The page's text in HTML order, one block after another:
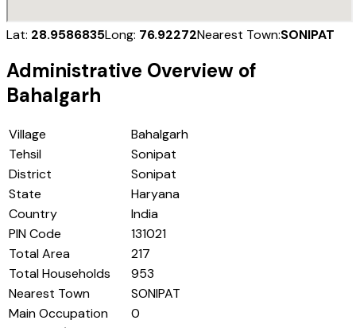
Lat: 28.9586835Long: 76.92272Nearest Town:SONIPAT
Administrative Overview of
Bahalgarh
Village
Bahalgarh
Tehsil
Sonipat
District
Sonipat
State
Haryana
Country
India
PIN Code
131021
Total Area
217
Total Households
953
Nearest Town
SONIPAT
Main Occupation
0